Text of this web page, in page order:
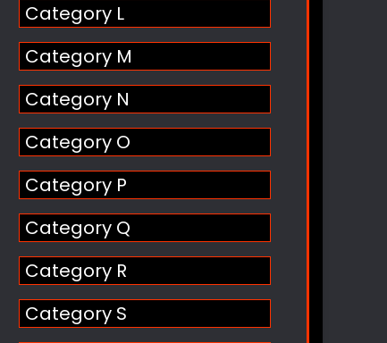
Category L
Category M
Category N
Category O
Category P
Category Q
Category R
Category S